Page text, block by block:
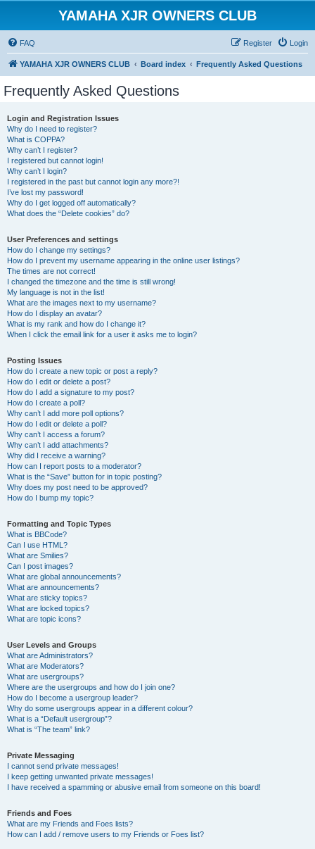
YAMAHA XJR OWNERS CLUB
FAQ Login
Register
YAMAHA XJR OWNERS CLUB Board index Frequently Asked Questions
Frequently Asked Questions
Login and Registration Issues
Why do I need to register?
What is COPPA?
Why can’t I register?
I registered but cannot login!
Why can’t I login?
I registered in the past but cannot login any more?!
I’ve lost my password!
Why do I get logged off automatically?
What does the “Delete cookies” do?
User Preferences and settings
How do I change my settings?
How do I prevent my username appearing in the online user listings?
The times are not correct!
I changed the timezone and the time is still wrong!
My language is not in the list!
What are the images next to my username?
How do I display an avatar?
What is my rank and how do I change it?
When I click the email link for a user it asks me to login?
Posting Issues
How do I create a new topic or post a reply?
How do I edit or delete a post?
How do I add a signature to my post?
How do I create a poll?
Why can’t I add more poll options?
How do I edit or delete a poll?
Why can’t I access a forum?
Why can’t I add attachments?
Why did I receive a warning?
How can I report posts to a moderator?
What is the “Save” button for in topic posting?
Why does my post need to be approved?
How do I bump my topic?
Formatting and Topic Types
What is BBCode?
Can I use HTML?
What are Smilies?
Can I post images?
What are global announcements?
What are announcements?
What are sticky topics?
What are locked topics?
What are topic icons?
User Levels and Groups
What are Administrators?
What are Moderators?
What are usergroups?
Where are the usergroups and how do I join one?
How do I become a usergroup leader?
Why do some usergroups appear in a different colour?
What is a “Default usergroup”?
What is “The team” link?
Private Messaging
I cannot send private messages!
I keep getting unwanted private messages!
I have received a spamming or abusive email from someone on this board!
Friends and Foes
What are my Friends and Foes lists?
How can I add / remove users to my Friends or Foes list?